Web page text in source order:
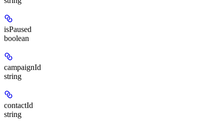
isPaused
boolean
campaignId
string
contactId
string